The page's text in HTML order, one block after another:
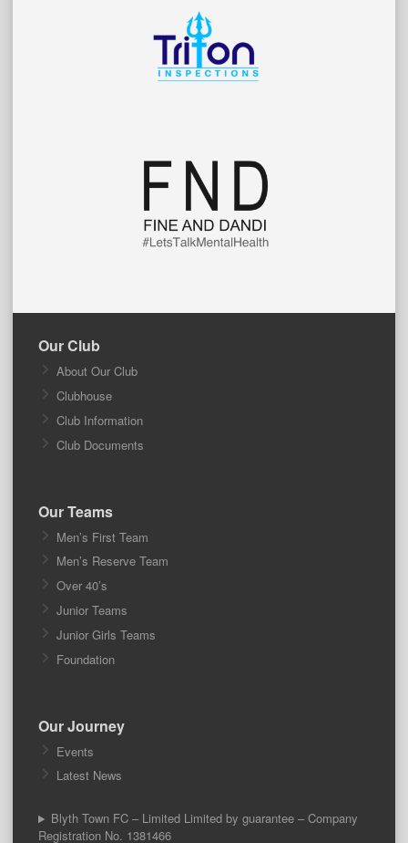
Our Club
About Our Club
Clubhouse
Club Information
Club Documents
Our Teams
Men’s First Team
Men’s Reserve Team
Over 40’s
Junior Teams
Junior Girls Teams
Foundation
Our Journey
Events
Latest News
Blyth Town FC – Limited Limited by guarantee – Company
Registration No. 1381466